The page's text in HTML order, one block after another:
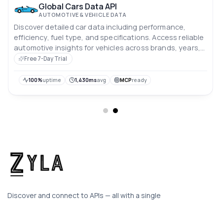
Global Cars Data API
AUTOMOTIVE & VEHICLE DATA
Discover detailed car data including performance,
efficiency, fuel type, and specifications. Access reliable
automotive insights for vehicles across brands, years,
and categories.
Free 7-Day Trial
100%uptime 1,430msavg MCPready
Discover and connect to APIs — all with a single